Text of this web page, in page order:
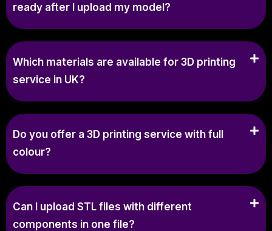
ready after I upload my model?
Which materials are available for 3D printing
service in UK?
Do you offer a 3D printing service with full
colour?
Can I upload STL files with different
components in one file?